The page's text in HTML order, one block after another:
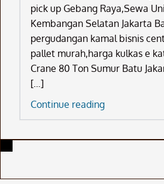
pick up Gebang Raya,Sewa
Kembangan Selatan Jakarta
pergudangan kamal bisnis
pallet murah,harga kulkas e
Crane 80 Ton Sumur Batu
[…]
Continue readingSewa
Alat